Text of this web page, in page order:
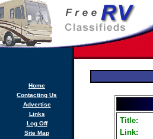
Home
Contacting Us
Advertise
Links
Log Off
Site Map
Title:
Link: